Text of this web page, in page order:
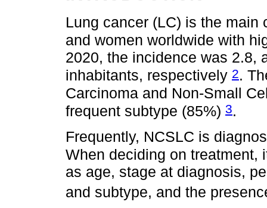
Lung cancer (LC) is the main
and women worldwide with
2020, the incidence was 2.8,
inhabitants, respectively 2.
Carcinoma and Non-Small
frequent subtype (85%) 3.
Frequently, NCSLC is
When deciding on treatment,
as age, stage at diagnosis,
and subtype, and the